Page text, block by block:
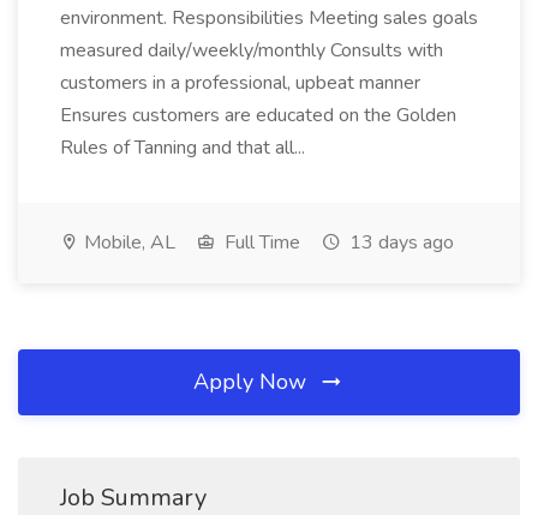
environment. Responsibilities Meeting sales goals
measured daily/weekly/monthly Consults with
customers in a professional, upbeat manner
Ensures customers are educated on the Golden
Rules of Tanning and that all...
Mobile, AL Full Time 13 days ago
Apply Now
Job Summary